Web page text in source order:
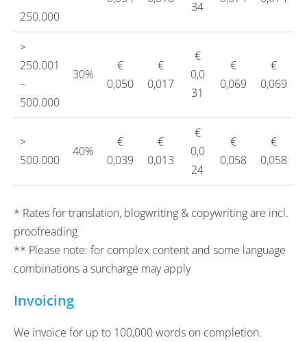
250.000
34
>
250.001
–
500.000
30%
€
0,050
€
0,017
€
0,0
31
€
0,069
€
0,069
>
500.000
40%
€
0,039
€
0,013
€
0,0
24
€
0,058
€
0,058
* Rates for translation, blogwriting & copywriting are incl.
proofreading
** Please note: for complex content and some language
combinations a surcharge may apply
Invoicing
We invoice for up to 100,000 words on completion.